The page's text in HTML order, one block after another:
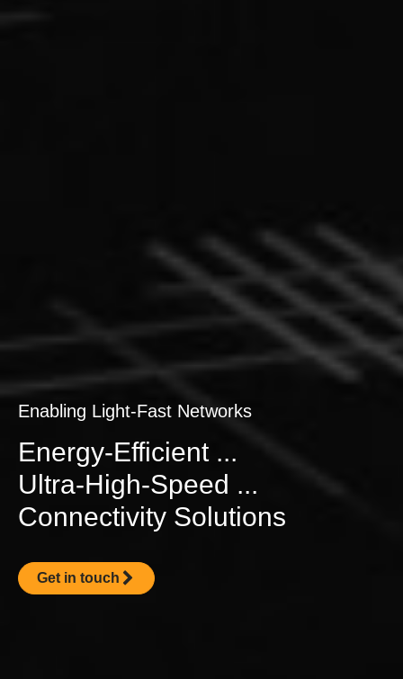
Enabling Light-Fast Networks
Energy-Efficient ...
Ultra-High-Speed ...
Connectivity Solutions
Get in touch